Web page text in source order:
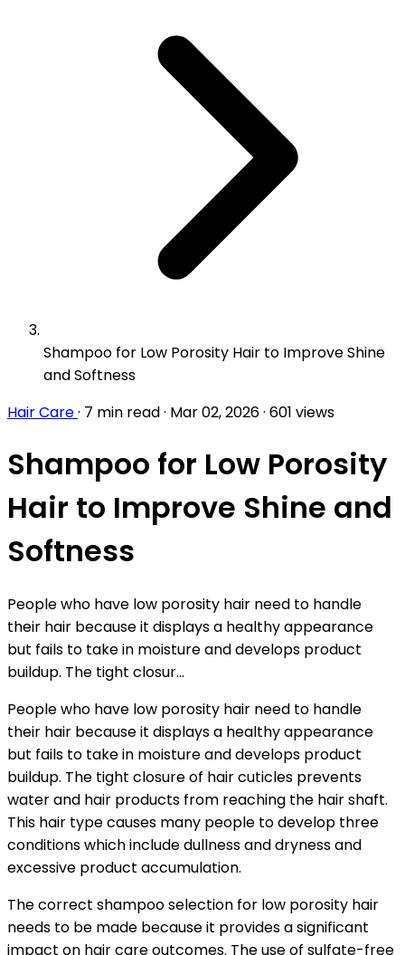
Shampoo for Low Porosity Hair to Improve Shine
and Softness
Hair Care· 7 min read· Mar 02, 2026· 601 views
Shampoo for Low Porosity
Hair to Improve Shine and
Softness
People who have low porosity hair need to handle
their hair because it displays a healthy appearance
but fails to take in moisture and develops product
buildup. The tight closur...
People who have low porosity hair need to handle
their hair because it displays a healthy appearance
but fails to take in moisture and develops product
buildup. The tight closure of hair cuticles prevents
water and hair products from reaching the hair shaft.
This hair type causes many people to develop three
conditions which include dullness and dryness and
excessive product accumulation.
The correct shampoo selection for low porosity hair
needs to be made because it provides a significant
impact on hair care outcomes. The use of sulfate-free